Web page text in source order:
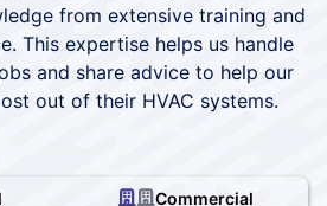
from extensive training and
This expertise helps us handle
and share advice to help our
out of their HVAC systems.
Commercial